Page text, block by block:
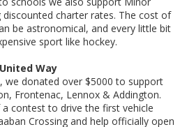
charter rates. The cost of
be astronomical, and every little bit
sport like hockey.
Way
we donated over $5000 to support
Frontenac, Lennox & Addington.
contest to drive the first vehicle
Crossing and help officially open